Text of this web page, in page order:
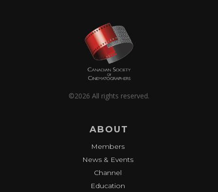
©2026 All rights reserved.
ABOUT
Members
News & Events
Channel
Education